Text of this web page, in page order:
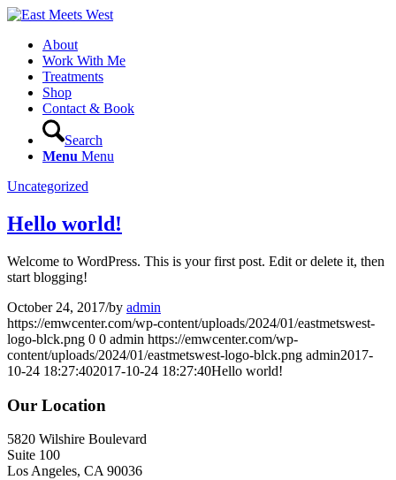
About
Work With Me
Treatments
Shop
Contact & Book
Search
Menu Menu
Uncategorized
Hello world!
Welcome to WordPress. This is your first post. Edit or delete it, then
start blogging!
October 24, 2017/by admin
https://emwcenter.com/wp-content/uploads/2024/01/eastmetswest-
logo-blck.png 0 0 admin https://emwcenter.com/wp-
content/uploads/2024/01/eastmetswest-logo-blck.png admin2017-
10-24 18:27:402017-10-24 18:27:40Hello world!
Our Location
5820 Wilshire Boulevard
Suite 100
Los Angeles, CA 90036